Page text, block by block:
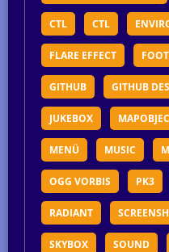
CTL CTL
FLARE EFFECT
GITHUB GITHUB
JUKEBOX
MENÜ MUSIC
OGG VORBIS PK3
RADIANT
SKYBOX SOUND